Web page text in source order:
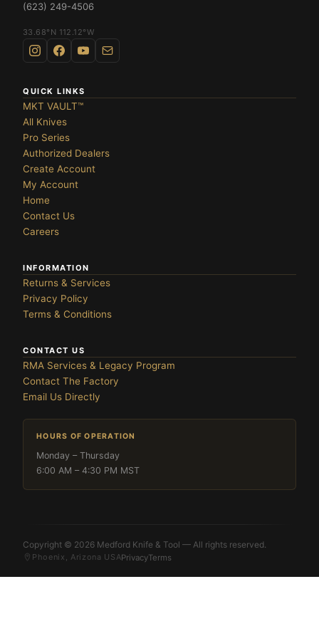
(623) 249-4506
33.68°N 112.12°W
QUICK LINKS
MKT VAULT™
All Knives
Pro Series
Authorized Dealers
Create Account
My Account
Home
Contact Us
Careers
INFORMATION
Returns & Services
Privacy Policy
Terms & Conditions
CONTACT US
RMA Services & Legacy Program
Contact The Factory
Email Us Directly
HOURS OF OPERATION
Monday – Thursday
6:00 AM – 4:30 PM MST
Copyright © 2026 Medford Knife & Tool — All rights reserved.
Phoenix, Arizona USAPrivacyTerms